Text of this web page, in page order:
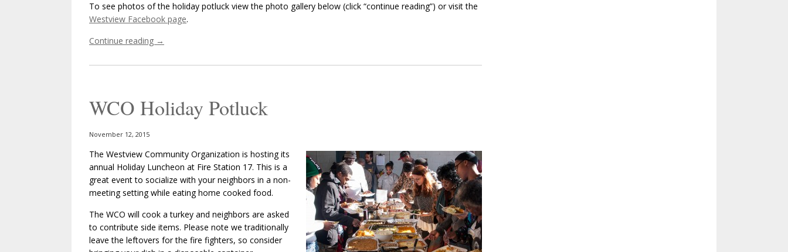
To see photos of the holiday potluck view the photo gallery below (click “continue reading”) or visit the
Westview Facebook page.
Continue reading →
WCO Holiday Potluck
November 12, 2015
The Westview Community Organization is hosting its
annual Holiday Luncheon at Fire Station 17. This is a
great event to socialize with your neighbors in a non-
meeting setting while eating home cooked food.
The WCO will cook a turkey and neighbors are asked
to contribute side items. Please note we traditionally
leave the leftovers for the fire fighters, so consider